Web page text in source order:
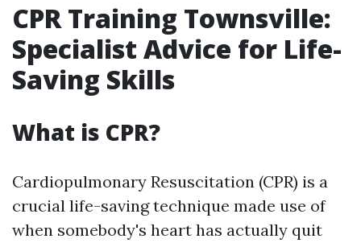
CPR Training Townsville:
Specialist Advice for Life-
Saving Skills
What is CPR?
Cardiopulmonary Resuscitation (CPR) is a
crucial life-saving technique made use of
when somebody's heart has actually quit